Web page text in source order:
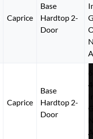
Caprice
Base
Hardtop 2-
Door
Caprice
Base
Hardtop 2-
Door